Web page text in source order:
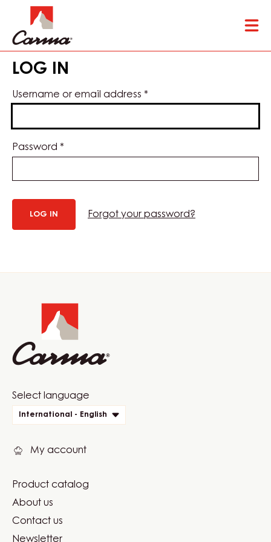
to
main
content
LOG IN
Username or email address *
Password *
Forgot your password?
Website
quick
Select language
International - English
My account
Footer
Carma
Product catalog
About us
Contact us
Newsletter